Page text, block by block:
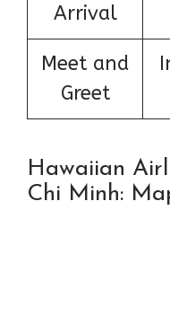
Arrival
Meet and
Greet
Hawaiian
Chi Minh: